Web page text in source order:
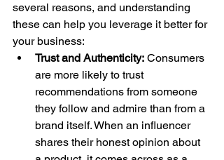
several reasons, and understanding
these can help you leverage it better for
your business:
Trust and Authenticity: Consumers
are more likely to trust
recommendations from someone
they follow and admire than from a
brand itself. When an influencer
shares their honest opinion about